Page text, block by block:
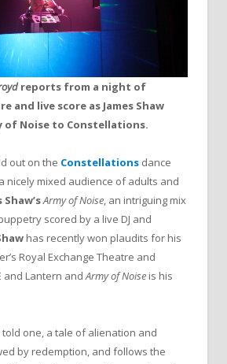
reports from a night of
and live score as James Shaw
of Noise to Constellations.
out on the Constellations dance
nicely mixed audience of adults and
Shaw’sArmy of Noise, an intriguing mix
scored by a live DJ and
has recently won plaudits for his
Royal Exchange Theatre and
and Lantern andArmy of Noise is his
one, a tale of alienation and
by redemption, and follows the